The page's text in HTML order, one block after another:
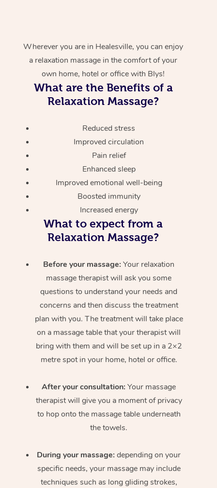
Wherever you are in Healesville, you can enjoy
a relaxation massage in the comfort of your
own home, hotel or office with Blys!
What are the Benefits of a
Relaxation Massage?
Reduced stress
Improved circulation
Pain relief
Enhanced sleep
Improved emotional well-being
Boosted immunity
Increased energy
What to expect from a
Relaxation Massage?
Before your massage: Your relaxation
massage therapist will ask you some
questions to understand your needs and
concerns and then discuss the treatment
plan with you. The treatment will take place
on a massage table that your therapist will
bring with them and will be set up in a 2×2
metre spot in your home, hotel or office.
After your consultation: Your massage
therapist will give you a moment of privacy
to hop onto the massage table underneath
the towels.
During your massage: depending on your
specific needs, your massage may include
techniques such as long gliding strokes,